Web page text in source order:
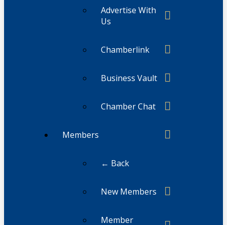
Advertise With
Us
Chamberlink
Business Vault
Chamber Chat
Members
← Back
New Members
Member